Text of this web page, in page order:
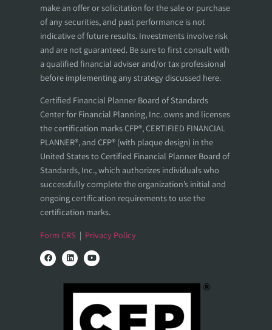
make an offer or solicitation for the sale or purchase
of any securities, and past performance is not
indicative of future results. Investments involve risk
and are not guaranteed. Be sure to first consult with
a qualified financial adviser and/or tax professional
before implementing any strategy discussed here.
Certified Financial Planner Board of Standards
Center for Financial Planning, Inc. owns and licenses
the certification marks CFP®, CERTIFIED FINANCIAL
PLANNER®, and CFP® (with plaque design) in the
United States to Certified Financial Planner Board of
Standards, Inc., which authorizes individuals who
successfully complete the organization’s initial and
ongoing certification requirements to use the
certification marks.
Form CRS | Privacy Policy